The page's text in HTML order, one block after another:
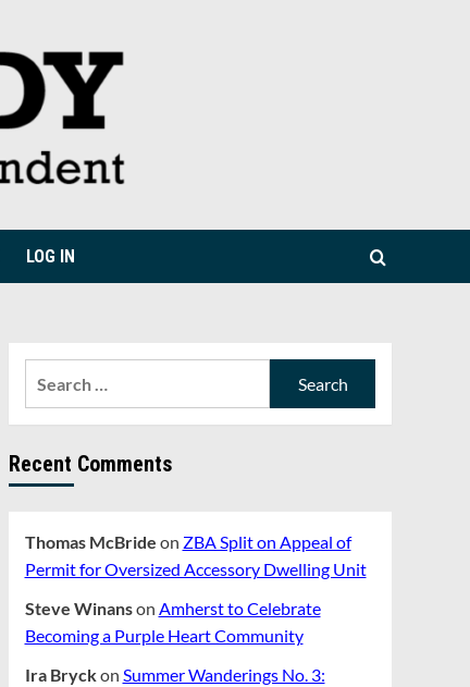
LOG IN
Recent Comments
Thomas McBride on ZBA Split on Appeal of
Permit for Oversized Accessory Dwelling Unit
Steve Winanson Amherst to Celebrate
Becoming a Purple Heart Community
Ira Bryckon Summer Wanderings No. 3: